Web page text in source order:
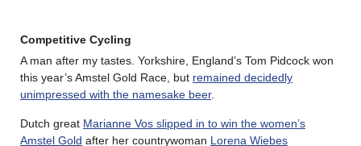
Competitive Cycling
A man after my tastes. Yorkshire, England’s Tom Pidcock won
this year’s Amstel Gold Race, but remained decidedly
unimpressed with the namesake beer.
Dutch great Marianne Vos slipped in to win the women’s
Amstel Gold after her countrywoman Lorena Wiebes